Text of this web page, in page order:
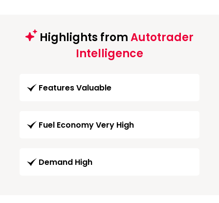
Highlights fromAutotrader
Intelligence
Features Valuable
Fuel Economy Very High
Demand High